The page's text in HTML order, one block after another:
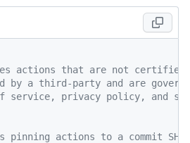
actions that are not certified
by a third-party and are
service, privacy policy, and
pinning actions to a commit SHA.